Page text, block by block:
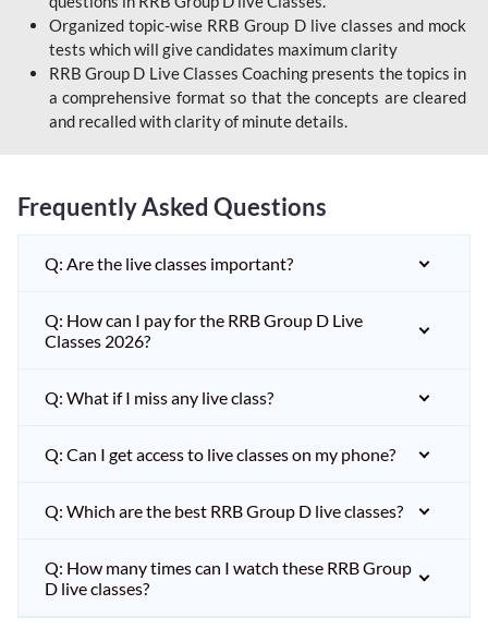
Organized topic-wise RRB Group D live classes and mock
tests which will give candidates maximum clarity
RRB Group D Live Classes Coaching presents the topics in
a comprehensive format so that the concepts are cleared
and recalled with clarity of minute details.
Frequently Asked Questions
Q: Are the live classes important?
Q: How can I pay for the RRB Group D Live
Classes 2026?
Q: What if I miss any live class?
Q: Can I get access to live classes on my phone?
Q: Which are the best RRB Group D live classes?
Q: How many times can I watch these RRB Group
D live classes?